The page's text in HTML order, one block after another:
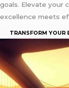
goals. Elevate your
excellence meets
TRANSFORM YOUR